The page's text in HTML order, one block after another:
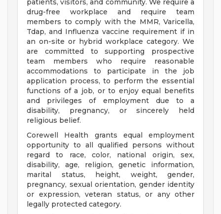
patients, visitors, and community. We require a
drug-free workplace and require team
members to comply with the MMR, Varicella,
Tdap, and Influenza vaccine requirement if in
an on-site or hybrid workplace category. We
are committed to supporting prospective
team members who require reasonable
accommodations to participate in the job
application process, to perform the essential
functions of a job, or to enjoy equal benefits
and privileges of employment due to a
disability, pregnancy, or sincerely held
religious belief.
Corewell Health grants equal employment
opportunity to all qualified persons without
regard to race, color, national origin, sex,
disability, age, religion, genetic information,
marital status, height, weight, gender,
pregnancy, sexual orientation, gender identity
or expression, veteran status, or any other
legally protected category.